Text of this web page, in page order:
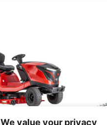
We value your privacy